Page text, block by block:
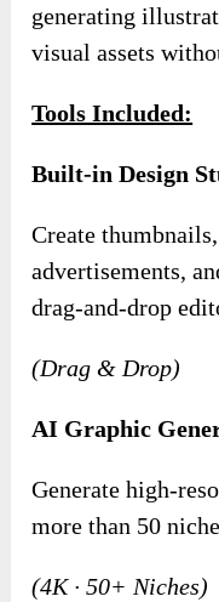
generating
visual assets
Tools Included:
Built-in Design
Create
advertisements,
drag-and-drop
(Drag & Drop)
AI Graphic
Generate high-
more than 50
(4K · 50+ Niches)